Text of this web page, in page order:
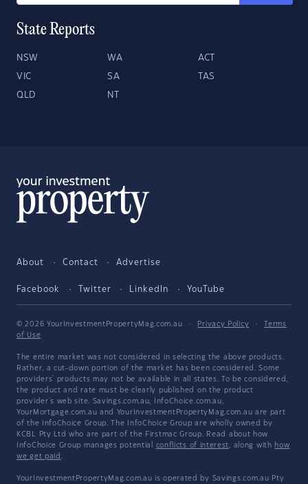
State Reports
NSW WA ACT
VIC SA TAS
QLD NT
About Contact Advertise
Facebook Twitter LinkedIn YouTube
© 2026 YourInvestmentPropertyMag.com.au · Privacy Policy ·
Terms
of Use
The entire market was not considered in selecting the above products.
Rather, a cut-down portion of the market has been considered. Some
providers' products may not be available in all states. To be considered,
the product and rate must be clearly published on the product
provider's web site. Savings.com.au, InfoChoice.com.au,
YourMortgage.com.au and YourInvestmentPropertyMag.com.au are part
of the InfoChoice Group. The InfoChoice Group are wholly owned by
KCBL Pty Ltd who are part of the Firstmac Group. Read about how
InfoChoice Group manages potential conflicts of interest, along with how
we get paid .
YourInvestmentPropertyMag.com.au is operated by Savings.com.au Pty